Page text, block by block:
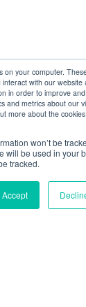
on your computer.
with our
in order to improve
and metrics about our
more about the
won’t be
will be used in your
tracked.
Accept